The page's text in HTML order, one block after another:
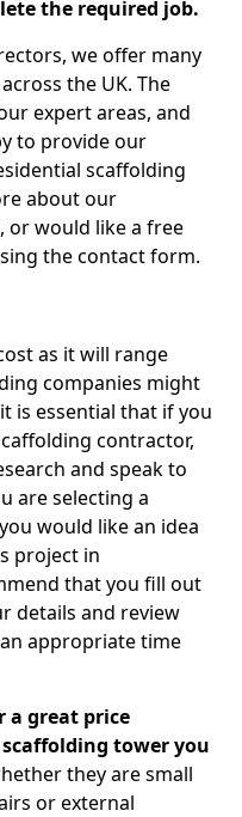
the required job.
we offer many
the UK. The
expert areas, and
to provide our
scaffolding
about our
or would like a free
the contact form.
as it will range
companies might
is essential that if you
contractor,
and speak to
are selecting a
would like an idea
project in
that you fill out
details and review
appropriate time
a great price
tower you
they are small
or external